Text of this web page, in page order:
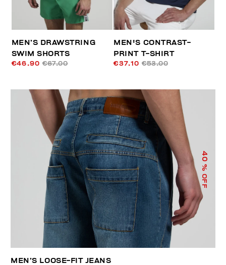
MEN’S DRAWSTRING
SWIM SHORTS
€46.90 €67.00
MEN'S CONTRAST-
PRINT T-SHIRT
€37.10 €53.00
40
% OFF
MEN’S LOOSE-FIT JEANS